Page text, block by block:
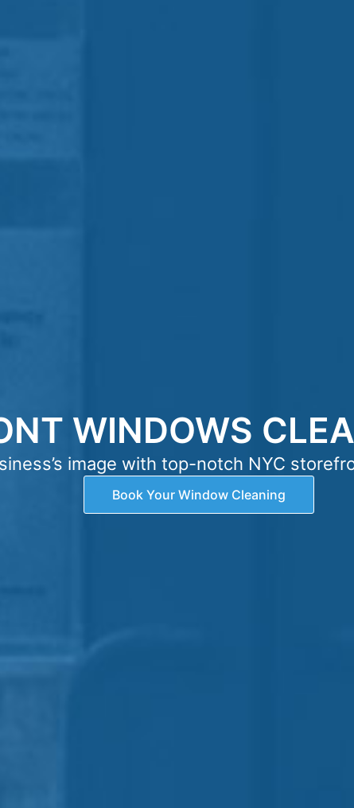
WINDOWS
image with top-notch NYC
Book Your Window Cleaning